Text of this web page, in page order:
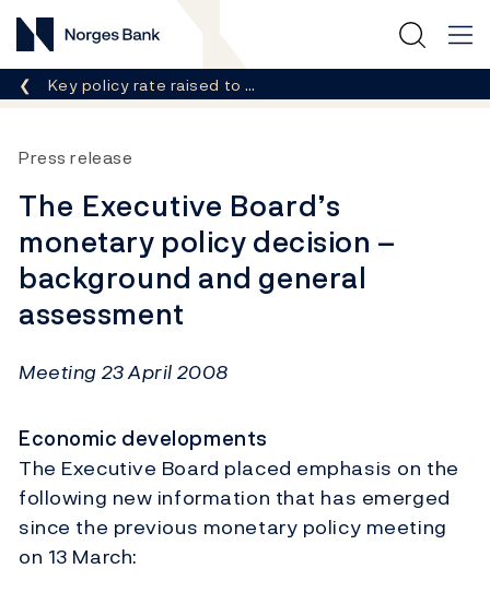
Norges Bank
Breadcrumb
Key policy rate raised to …
Press release
The Executive Board’s
monetary policy decision –
background and general
assessment
Meeting 23 April 2008
Economic developments
The Executive Board placed emphasis on the
following new information that has emerged
since the previous monetary policy meeting
on 13 March: